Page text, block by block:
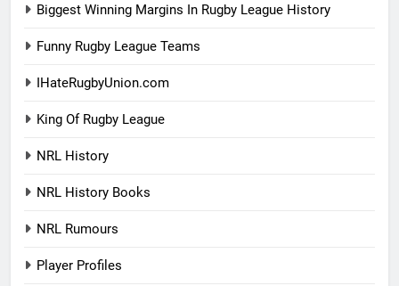
Biggest Winning Margins In Rugby League History
Funny Rugby League Teams
IHateRugbyUnion.com
King Of Rugby League
NRL History
NRL History Books
NRL Rumours
Player Profiles